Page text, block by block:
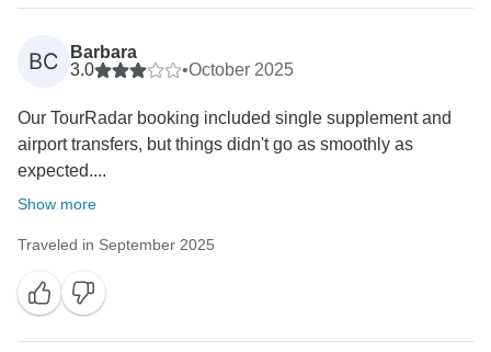
BC
Barbara
3.0
•October 2025
Our TourRadar booking included single supplement and
airport transfers, but things didn't go as smoothly as
expected....
Show more
Traveled in September 2025